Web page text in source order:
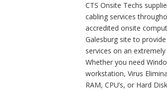
CTS Onsite Techs
cabling services
accredited onsite
Galesburg site to
services on an
Whether you need
workstation, Virus
RAM, CPU’s, or Hard